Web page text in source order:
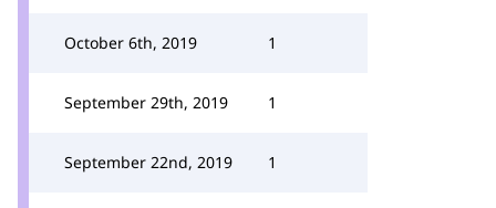
October 6th, 2019 1
September 29th, 2019 1
September 22nd, 2019 1